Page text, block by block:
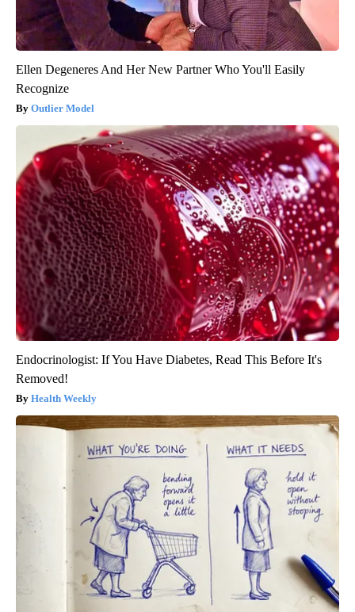
Ellen Degeneres And Her New Partner Who You'll Easily
Recognize
Outlier Model
Endocrinologist: If You Have Diabetes, Read This Before It's
Removed!
Health Weekly